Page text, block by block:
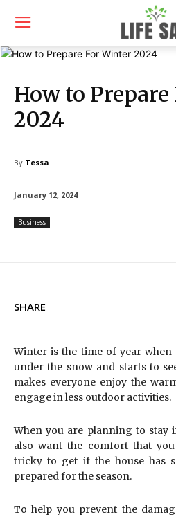
How to
2024
By Tessa
January 12, 2024
Business
SHARE
Winter is the time of year
under the snow and starts to
makes everyone enjoy the
engage in less outdoor activities.
When you are planning to stay
also want the comfort that
tricky to get if the house has
prepared for the season.
To help you prevent the